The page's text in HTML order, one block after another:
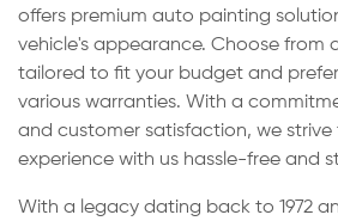
offers premium auto painting
vehicle's appearance. Choose from
tailored to fit your budget and
various warranties. With a
and customer satisfaction, we strive
experience with us hassle-free and
With a legacy dating back to 1972